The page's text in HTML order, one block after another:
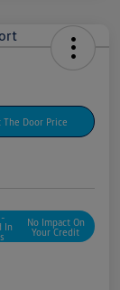
The Door Price
In
No Impact On
Your Credit